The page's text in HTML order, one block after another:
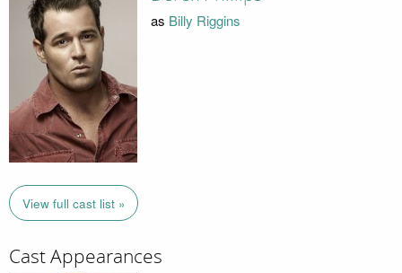
as Billy Riggins
View full cast list »
Cast Appearances